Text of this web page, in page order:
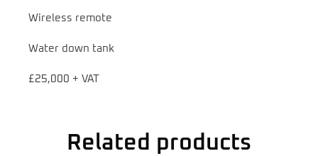
Wireless remote
Water down tank
£25,000 + VAT
Related products